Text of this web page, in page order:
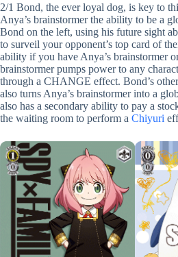
2/1 Bond, the ever loyal dog, is key to
Anya’s brainstormer the ability to be a
Bond on the left, using his future sight
to surveil your opponent’s top card of
ability if you have Anya’s brainstormer
brainstormer pumps power to any
through a CHANGE effect. Bond’s
also turns Anya’s brainstormer into a
also has a secondary ability to pay a
the waiting room to perform a Chiyuri